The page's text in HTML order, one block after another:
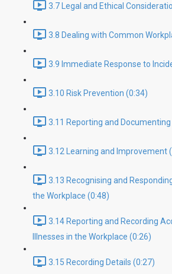
3.7 Legal and Ethical
3.8 Dealing with Common
3.9 Immediate Response to
3.10 Risk Prevention (0:34)
3.11 Reporting and
3.12 Learning and Improvement
3.13 Recognising and
the Workplace (0:48)
3.14 Reporting and Recording
Illnesses in the Workplace (0:26)
3.15 Recording Details (0:27)